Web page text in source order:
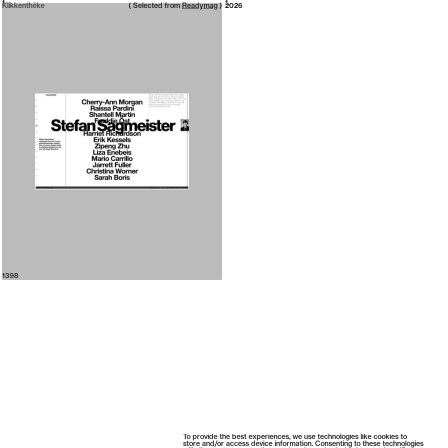
To provide the best experiences, we use technologies like cookies to
store and/or access device information. Consenting to these technologies
Neue web design catalogue 2026
Klikkenthéke 2026
1 1
( Selected from Readymag )
1398